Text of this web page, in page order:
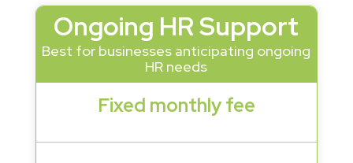
Ongoing HR Support
Best for businesses anticipating ongoing
HR needs
Fixed monthly fee